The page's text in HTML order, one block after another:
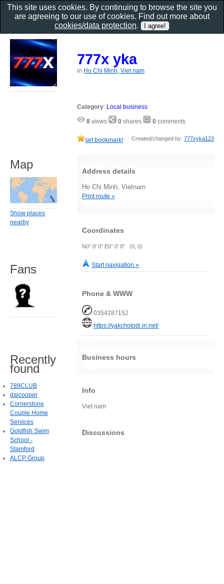
777x yka
in Ho Chi Minh, Viet nam
Category: Local business
8 views 0 shares 0 comments
set bookmark! Created/changed by: 777xyka123
Address details
Ho Chi Minh, Vietnam
Print route »
Coordinates
N0° 0' 0" E0° 0' 0" (0, 0)
Start navigation »
Phone & WWW
0354287152
https://yakchotodi.in.net/
Business hours
Info
Viet nam
Discussions
Map
Show places
nearby
Fans
Recently
found
789CLUB
daicooper
Cornerstone
Couple Home
Services
Goldfish Swim
School -
Stamford
ALCP Group
This site uses cookies. By continuing to browse the site you
are agreeing to our use of cookies. Find out more about
cookies/data protection.